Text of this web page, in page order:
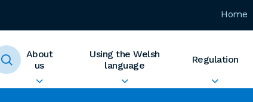
Home
About
us
Using the Welsh
language
Regulation